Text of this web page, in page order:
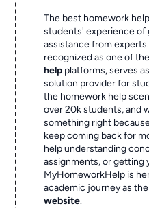
The best homework
students' experience
assistance from
recognized as one of
help platforms, serves
solution provider for
the homework help
over 20k students, and
something right
keep coming back for
help understanding
assignments, or getting
MyHomeworkHelp is
academic journey as
website.